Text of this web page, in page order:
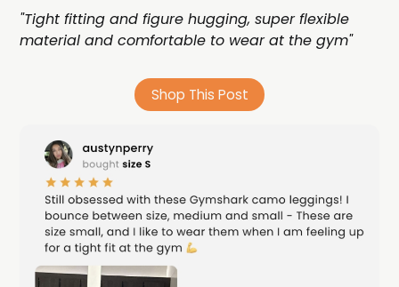
"Tight fitting and figure hugging, super flexible
material and comfortable to wear at the gym"
Shop This Post